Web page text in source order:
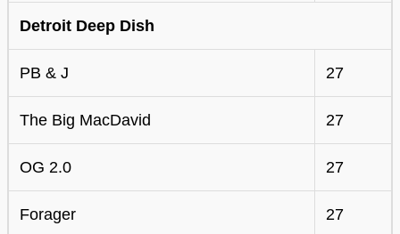
Detroit Deep Dish
PB & J 27
The Big MacDavid 27
OG 2.0 27
Forager 27